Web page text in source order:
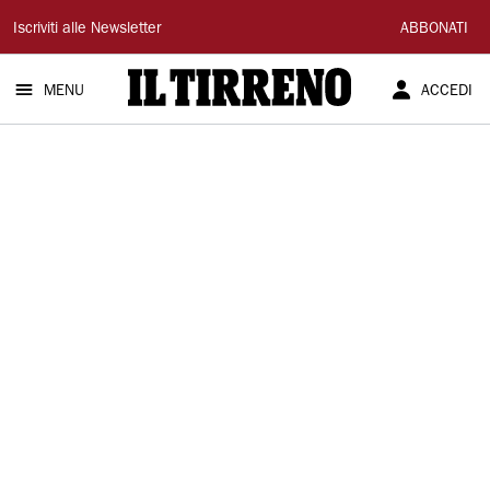
Il
Tirreno
Iscriviti alle Newsletter ABBONATI
MENU ACCEDI